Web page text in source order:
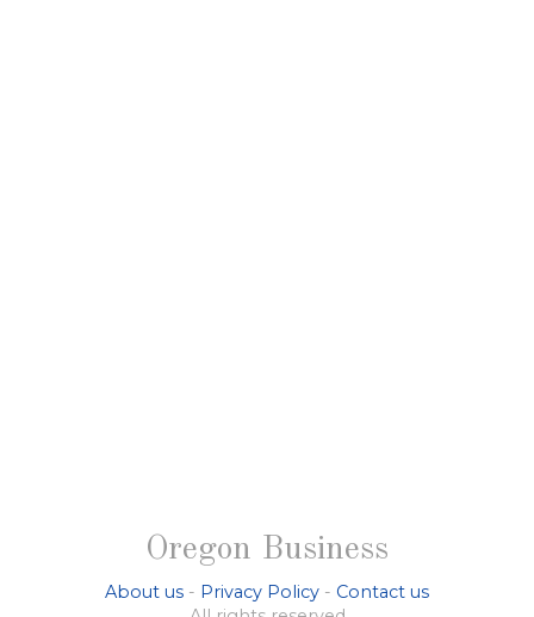
Oregon Business
About us - Privacy Policy - Contact us